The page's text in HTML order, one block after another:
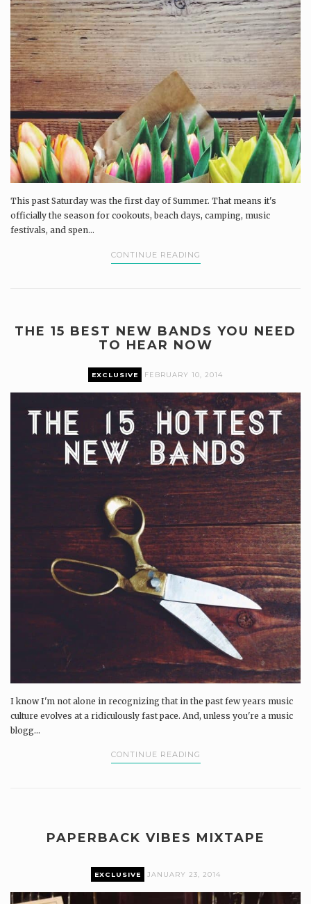
This past Saturday was the first day of Summer. That means it's
officially the season for cookouts, beach days, camping, music
festivals, and spen...
CONTINUE READING
THE 15 BEST NEW BANDS YOU NEED
TO HEAR NOW
EXCLUSIVE FEBRUARY 10, 2014
I know I'm not alone in recognizing that in the past few years music
culture evolves at a ridiculously fast pace. And, unless you're a music
blogg...
CONTINUE READING
PAPERBACK VIBES MIXTAPE
EXCLUSIVE JANUARY 23, 2014